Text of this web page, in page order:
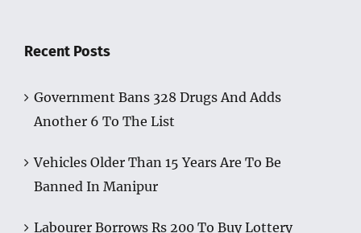
Recent Posts
Government Bans 328 Drugs And Adds
Another 6 To The List
Vehicles Older Than 15 Years Are To Be
Banned In Manipur
Labourer Borrows Rs 200 To Buy Lottery